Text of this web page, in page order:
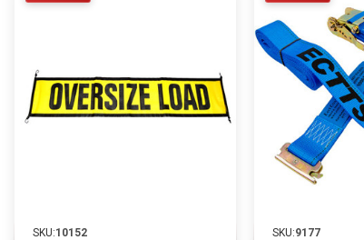
SKU:10152
SKU:9177